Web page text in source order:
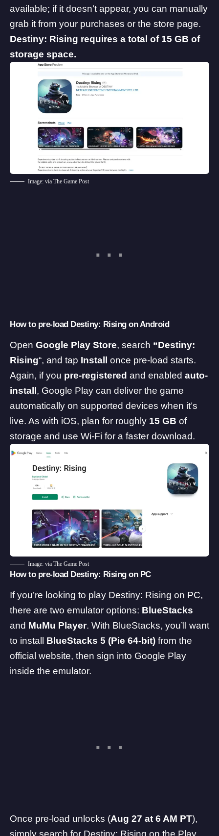
available; if it doesn’t appear, you can manually
grab it from your purchases or the store page.
Destiny: Rising requires a total of 15 GB of
storage space.
Image: via The Game Post
How to pre-load Destiny: Rising on Android
Open Google Play Store, search “Destiny:
Rising“, and tap Install
once pre-load starts.
Again, if you pre-registered and enabled auto-
install , Google Play can deliver the game
automatically on supported devices when it’s
live. As with iOS, plan for roughly 15 GB of
storage and use Wi-Fi for a faster download.
Image: via The Game Post
How to pre-load Destiny: Rising on PC
If you’re looking to play Destiny: Rising on PC,
there are two emulator options: BlueStacks
and MuMu Player. With BlueStacks, you’ll want
to install BlueStacks 5 (Pie 64-bit) from the
official website, then sign into Google Play
inside the emulator.
Once pre-load unlocks (Aug 27 at 6 AM PT),
simply search for Destiny: Rising on the Play